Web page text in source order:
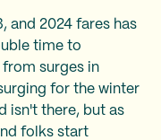
and 2024 fares has
time to
from surges in
for the winter
isn't there, but as
folks start